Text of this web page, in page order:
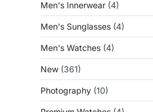
Men's Innerwear (4)
Men's Sunglasses (4)
Men's Watches (4)
New (361)
Photography (10)